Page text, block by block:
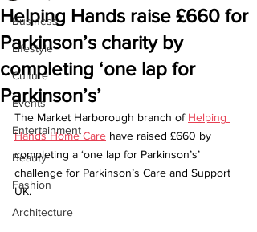
Business
Lifestyle
Culture
Events
Entertainment
Beauty
Fashion
Architecture
Helping Hands raise £660 for
Parkinson’s charity by
completing ‘one lap for
Parkinson’s’
The Market Harborough branch of Helping
Hands Home Care have raised £660 by
completing a ‘one lap for Parkinson’s’
challenge for Parkinson’s Care and Support
UK.